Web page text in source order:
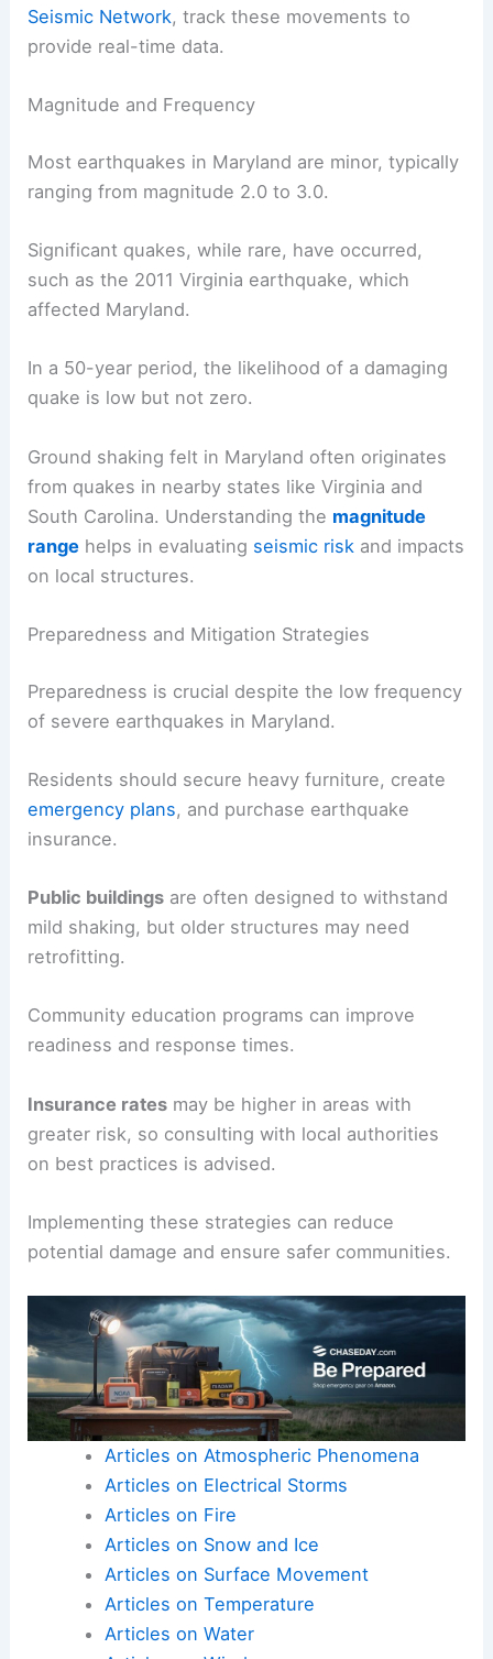
Seismic Network, track these movements to
provide real-time data.
Magnitude and Frequency
Most earthquakes in Maryland are minor, typically
ranging from magnitude 2.0 to 3.0.
Significant quakes, while rare, have occurred,
such as the 2011 Virginia earthquake, which
affected Maryland.
In a 50-year period, the likelihood of a damaging
quake is low but not zero.
Ground shaking felt in Maryland often originates
from quakes in nearby states like Virginia and
South Carolina. Understanding the magnitude
range helps in evaluating seismic risk and impacts
on local structures.
Preparedness and Mitigation Strategies
Preparedness is crucial despite the low frequency
of severe earthquakes in Maryland.
Residents should secure heavy furniture, create
emergency plans, and purchase earthquake
insurance.
Public buildings are often designed to withstand
mild shaking, but older structures may need
retrofitting.
Community education programs can improve
readiness and response times.
Insurance rates may be higher in areas with
greater risk, so consulting with local authorities
on best practices is advised.
Implementing these strategies can reduce
potential damage and ensure safer communities.
Articles on Atmospheric Phenomena
Articles on Electrical Storms
Articles on Fire
Articles on Snow and Ice
Articles on Surface Movement
Articles on Temperature
Articles on Water